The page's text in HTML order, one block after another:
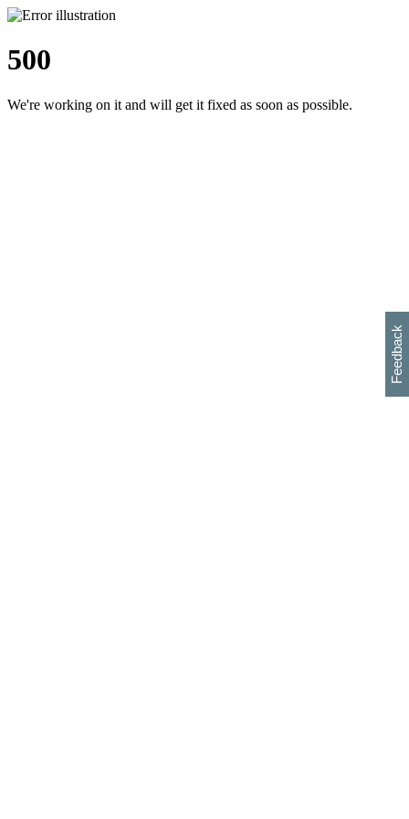
500
We're working on it and will get it fixed as soon as possible.
Feedback
h
s
w
i
l
p
e
e
w
w
i
d
o